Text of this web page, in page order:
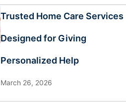
Trusted Home Care Services
Designed for Giving
Personalized Help
March 26, 2026